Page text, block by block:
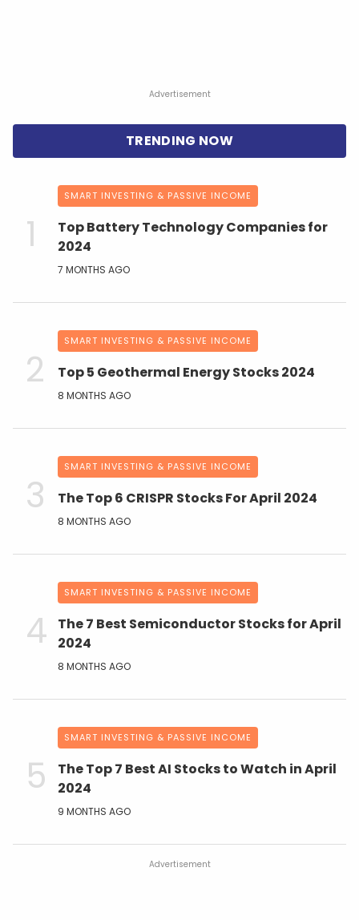
Advertisement
SMART INVESTING & PASSIVE INCOME
Top Battery Technology Companies for
2024
7 MONTHS AGO
SMART INVESTING & PASSIVE INCOME
Top 5 Geothermal Energy Stocks 2024
8 MONTHS AGO
SMART INVESTING & PASSIVE INCOME
The Top 6 CRISPR Stocks For April 2024
8 MONTHS AGO
SMART INVESTING & PASSIVE INCOME
The 7 Best Semiconductor Stocks for April
2024
8 MONTHS AGO
SMART INVESTING & PASSIVE INCOME
The Top 7 Best AI Stocks to Watch in April
2024
9 MONTHS AGO
Advertisement